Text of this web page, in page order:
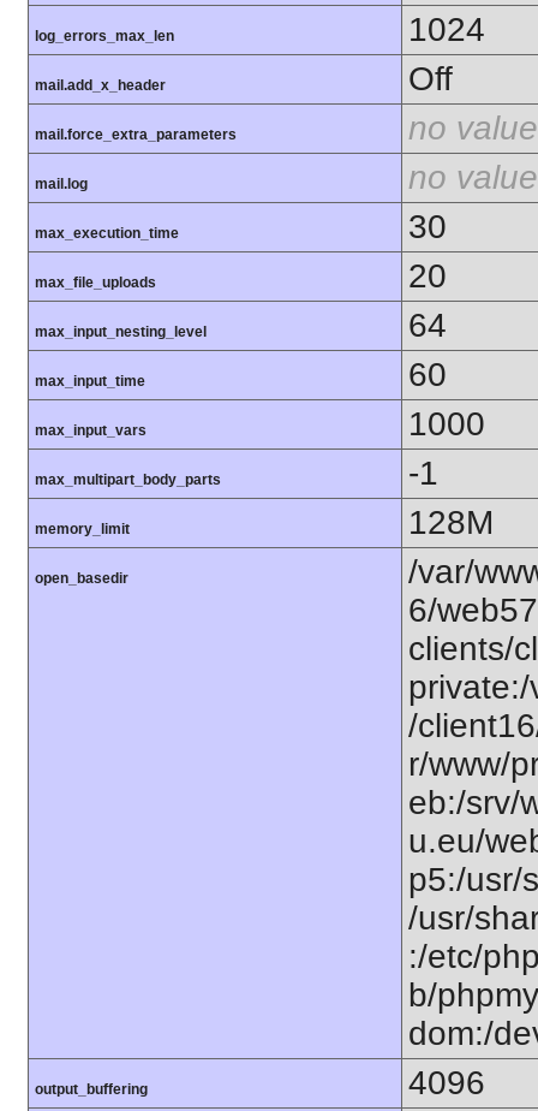
log_errors_max_len 1024
mail.add_x_header Off
mail.force_extra_parameters no value
mail.log no value
max_execution_time 30
max_file_uploads 20
max_input_nesting_level 64
max_input_time 60
max_input_vars 1000
max_multipart_body_parts -1
memory_limit 128M
open_basedir
/var/
6/
clients/
/
r/www/
eb:/srv/
u.eu/
p5:/usr/
/usr/
:/etc/
b/
dom:/
output_buffering 4096